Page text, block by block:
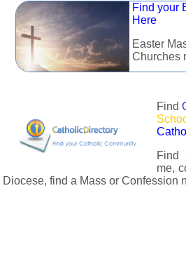
Find your
Here
Easter
Churches
Find
Find
me,
Diocese, find a Mass or Confession